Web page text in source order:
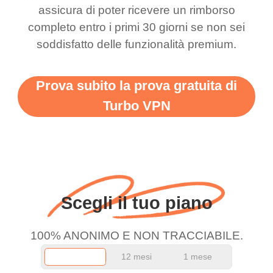
there is ads I know it’s to
support this amazing
vpn honestly you should
more range and faster
WiFi but honestly the
and keep up the good
work.
till now since i am using
free service. A 10/10.
assicura di poter ricevere un rimborso
completo entro i primi 30 giorni se non sei
soddisfatto delle funzionalità premium.
Prova subito la prova gratuita di
Turbo VPN
Scegli il tuo piano
100% ANONIMO E NON TRACCIABILE.
12 mesi 1 mese